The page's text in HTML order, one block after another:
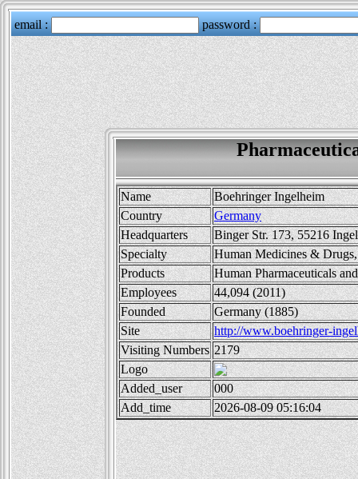
Name
Boehringer Ingelheim
Country
Germany
Headquarters
Binger Str. 173, 55216
Specialty
Human Medicines &
Products
Human Pharmaceuticals
Employees
44,094 (2011)
Founded
Germany (1885)
Site
http://www.boehringer-
Visiting Numbers 2179
Logo
Added_user
000
Add_time
2026-08-09 05:16:04